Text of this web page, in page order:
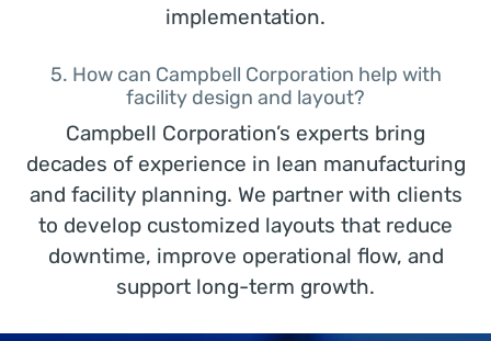
implementation.
5. How can Campbell Corporation help with
facility design and layout?
Campbell Corporation’s experts bring
decades of experience in lean manufacturing
and facility planning. We partner with clients
to develop customized layouts that reduce
downtime, improve operational flow, and
support long-term growth.